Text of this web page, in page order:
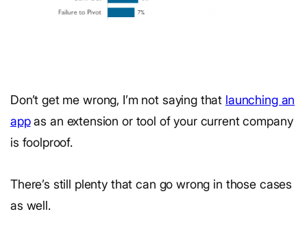
Don’t get me wrong, I’m not saying that launching an
appas an extension or tool of your current company
is foolproof.
There’s still plenty that can go wrong in those cases
as well.